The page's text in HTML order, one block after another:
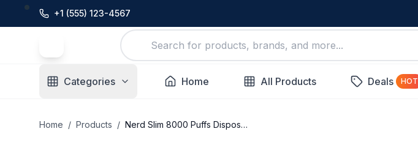
+1 (555) 123-4567
Categories Home All Products Deals HOT
Home / Products / Nerd Slim 8000 Puffs Disposable Vape